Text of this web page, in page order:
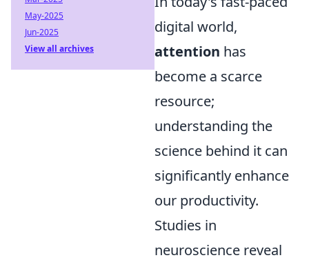
digital world,
attention has
become a scarce
resource;
understanding the
science behind it can
significantly enhance
our productivity.
Studies in
neuroscience reveal
May-2025
Jun-2025
View all archives